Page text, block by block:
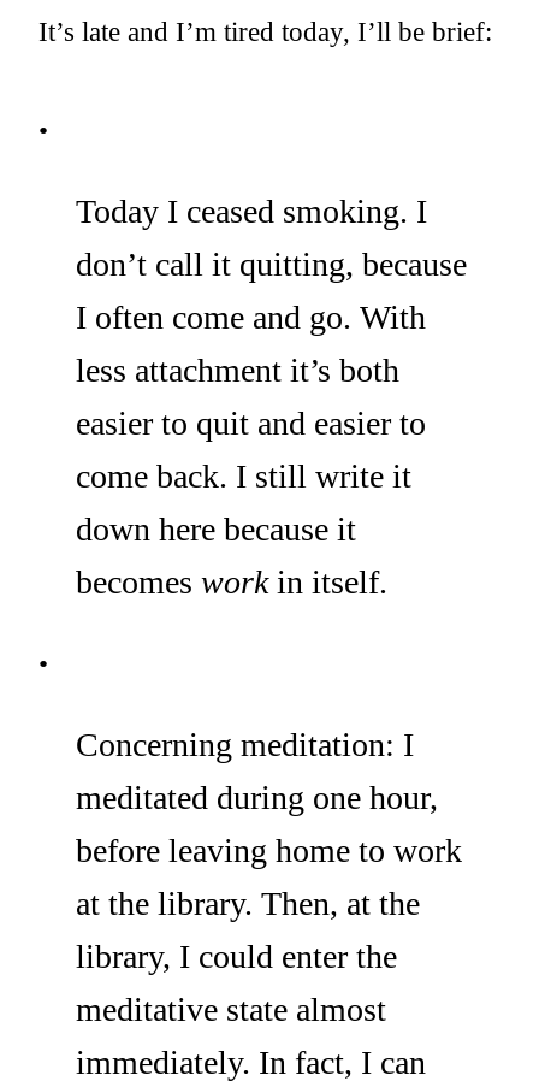
It’s late and I’m tired today, I’ll be brief:
Today I ceased smoking. I
don’t call it quitting, because
I often come and go. With
less attachment it’s both
easier to quit and easier to
come back. I still write it
down here because it
becomesworkin itself.
Concerning meditation: I
meditated during one hour,
before leaving home to work
at the library. Then, at the
library, I could enter the
meditative state almost
immediately. In fact, I can